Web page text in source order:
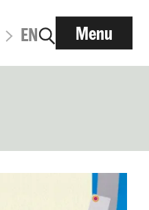
EN Menu